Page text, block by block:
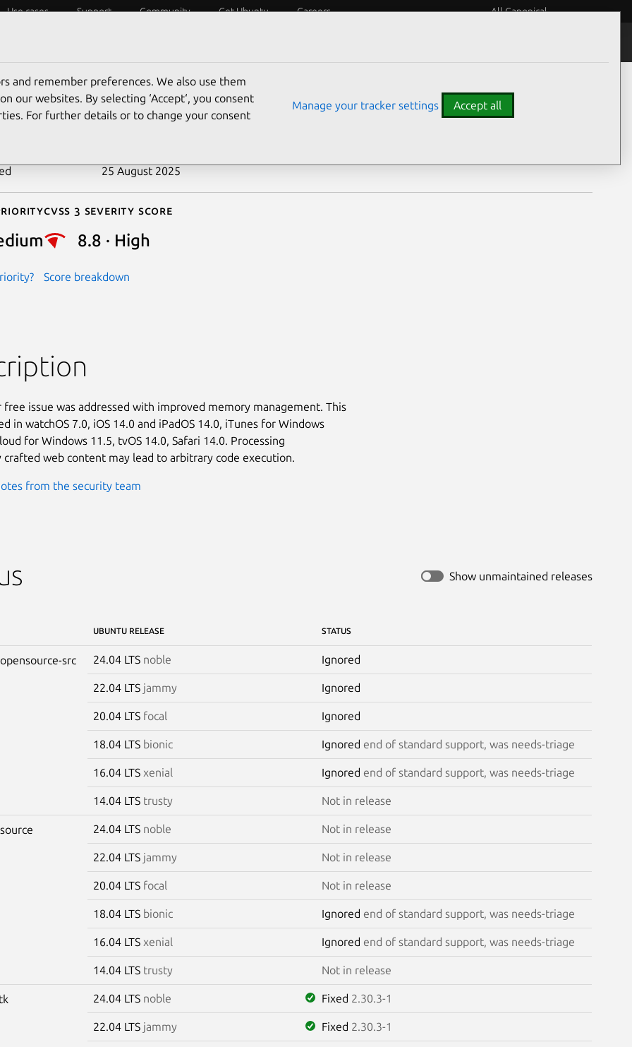
Use cases Support Community Get Ubuntu Careers All Canonical
2020-9947
25 August 2025
Cvss 3 Severity Score
8.8 · High
Score breakdown
free issue was addressed with improved memory management. This
in watchOS 7.0, iOS 14.0 and iPadOS 14.0, iTunes for Windows
for Windows 11.5, tvOS 14.0, Safari 14.0. Processing
crafted web content may lead to arbitrary code execution.
from the security team
Show unmaintained releases
UBUNTU RELEASE STATUS
src 24.04 LTS noble Ignored
22.04 LTS jammy Ignored
20.04 LTS focal Ignored
18.04 LTS bionic Ignored end of standard support, was needs-triage
16.04 LTS xenial Ignored end of standard support, was needs-triage
14.04 LTS trusty Not in release
24.04 LTS noble Not in release
22.04 LTS jammy Not in release
20.04 LTS focal Not in release
18.04 LTS bionic Ignored end of standard support, was needs-triage
16.04 LTS xenial Ignored end of standard support, was needs-triage
14.04 LTS trusty Not in release
24.04 LTS noble Fixed 2.30.3-1
22.04 LTS jammy Fixed 2.30.3-1
and remember preferences. We also use them
our websites. By selecting ‘Accept‘, you consent
For further details or to change your consent
Manage your tracker settings Accept all